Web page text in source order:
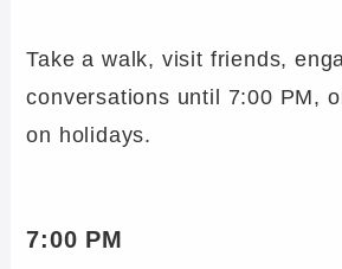
Take a walk, visit friends,
conversations until 7:00 PM,
on holidays.
7:00 PM